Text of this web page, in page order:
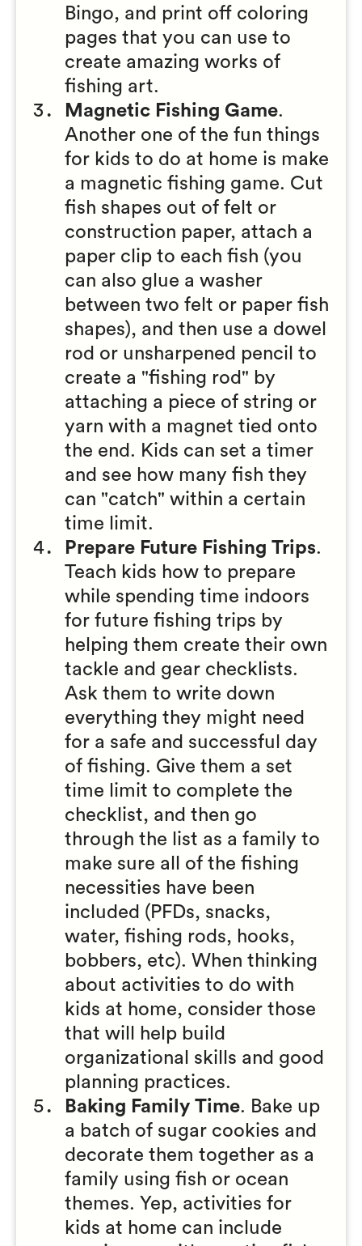
Bingo, and print off coloring
pages that you can use to
create amazing works of
fishing art.
Magnetic Fishing Game.
Another one of the fun things
for kids to do at home is make
a magnetic fishing game. Cut
fish shapes out of felt or
construction paper, attach a
paper clip to each fish (you
can also glue a washer
between two felt or paper fish
shapes), and then use a dowel
rod or unsharpened pencil to
create a "fishing rod" by
attaching a piece of string or
yarn with a magnet tied onto
the end. Kids can set a timer
and see how many fish they
can "catch" within a certain
time limit.
Prepare Future Fishing Trips.
Teach kids how to prepare
while spending time indoors
for future fishing trips by
helping them create their own
tackle and gear checklists.
Ask them to write down
everything they might need
for a safe and successful day
of fishing. Give them a set
time limit to complete the
checklist, and then go
through the list as a family to
make sure all of the fishing
necessities have been
included (PFDs, snacks,
water, fishing rods, hooks,
bobbers, etc). When thinking
about activities to do with
kids at home, consider those
that will help build
organizational skills and good
planning practices.
Baking Family Time. Bake up
a batch of sugar cookies and
decorate them together as a
family using fish or ocean
themes. Yep, activities for
kids at home can include